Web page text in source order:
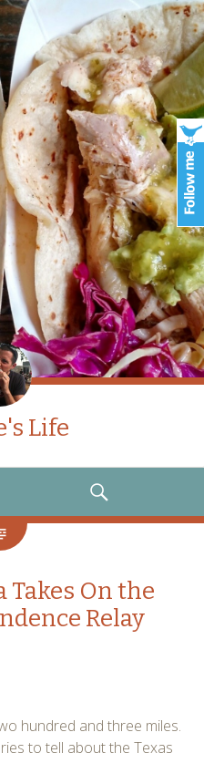
Life
Takes On the
Relay
hundred and three miles.
to tell about the Texas